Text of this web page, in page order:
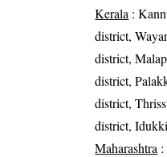
Kerala :
district,
district,
district,
district,
district,
Maharashtra